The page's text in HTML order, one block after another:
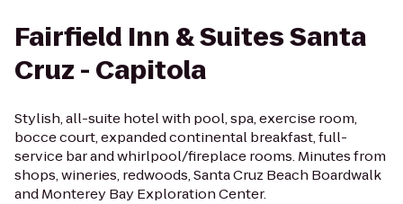
Fairfield Inn & Suites Santa
Cruz - Capitola
Stylish, all-suite hotel with pool, spa, exercise room,
bocce court, expanded continental breakfast, full-
service bar and whirlpool/fireplace rooms. Minutes from
shops, wineries, redwoods, Santa Cruz Beach Boardwalk
and Monterey Bay Exploration Center.